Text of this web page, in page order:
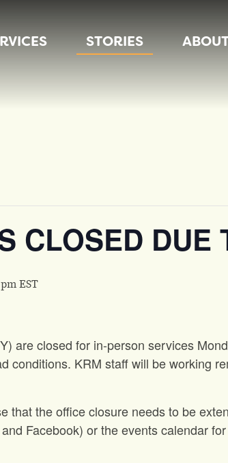
STORIES
CLOSED DUE
EST
are closed for in-person services
conditions. KRM staff will be working
that the office closure needs to be
Facebook) or the events calendar